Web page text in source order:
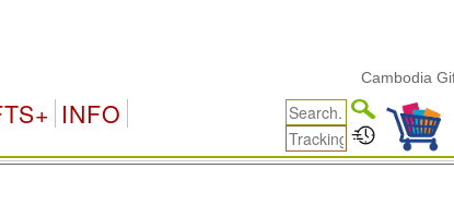
Cambodia
INFO